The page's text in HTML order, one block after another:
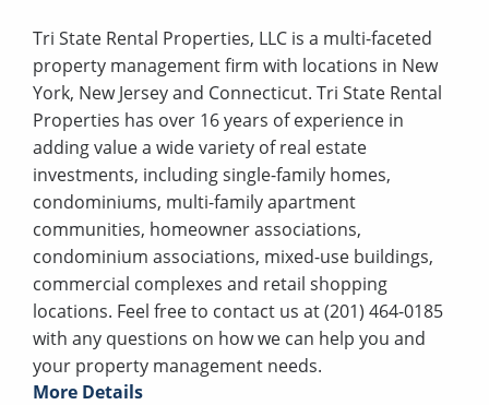
Tri State Rental Properties, LLC is a multi-faceted
property management firm with locations in New
York, New Jersey and Connecticut. Tri State Rental
Properties has over 16 years of experience in
adding value a wide variety of real estate
investments, including single-family homes,
condominiums, multi-family apartment
communities, homeowner associations,
condominium associations, mixed-use buildings,
commercial complexes and retail shopping
locations. Feel free to contact us at (201) 464-0185
with any questions on how we can help you and
your property management needs.
More Details